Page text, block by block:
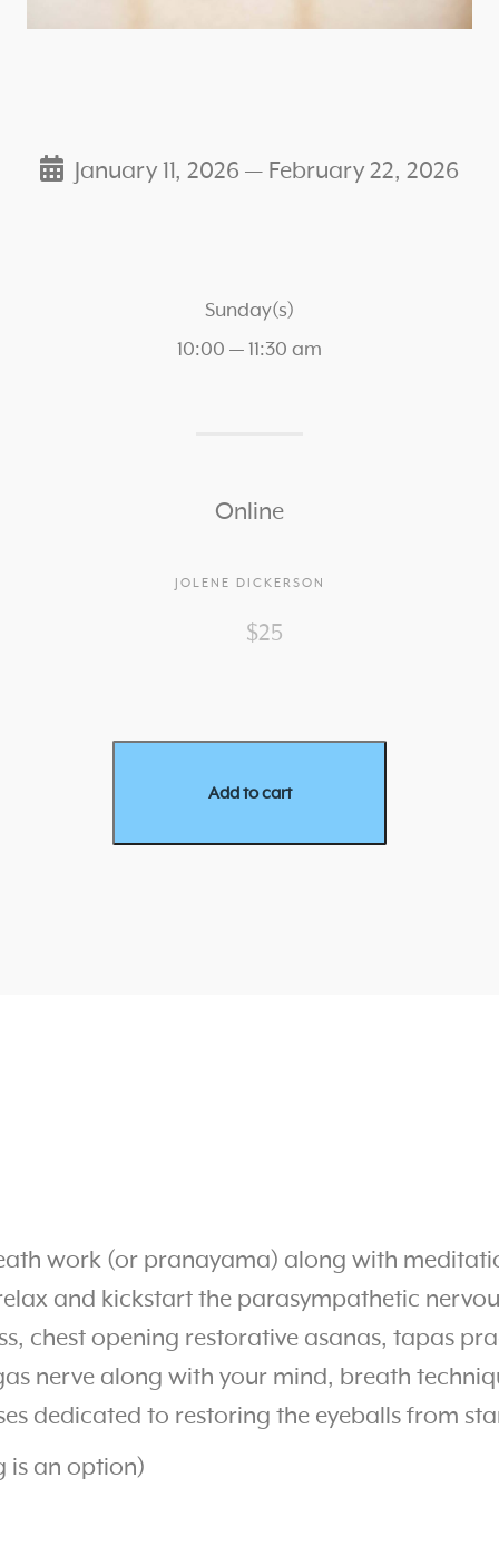
work (or pranayama) along with
and kickstart the parasympathetic
chest opening restorative asanas, tapas
nerve along with your mind, breath
dedicated to restoring the eyeballs from
is an option)
January 11, 2026 — February 22, 2026
Sunday(s)
10:00 — 11:30 am
Online
JOLENE DICKERSON
$25